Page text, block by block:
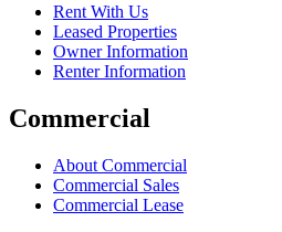
Rent With Us
Leased Properties
Owner Information
Renter Information
Commercial
About Commercial
Commercial Sales
Commercial Lease